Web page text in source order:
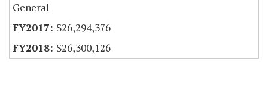
General
$26,294,376
$26,300,126